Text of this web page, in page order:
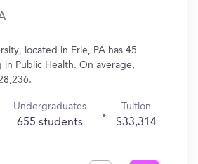
located in Erie, PA has 45
in Public Health. On average,
Undergraduates
655 students
Tuition
$33,314